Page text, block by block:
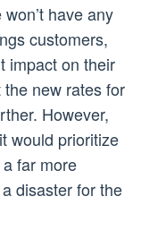
have any
customers,
impact on their
new rates for
However,
would prioritize
far more
a disaster for the